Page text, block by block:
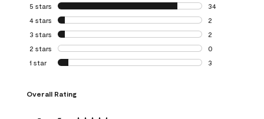
5 stars stars
34
34 reviews with
4 stars stars
2
2 reviews with 4
3 stars stars
2
2 reviews with 3
2 stars stars
0
0 reviews with 2
1 star stars
3
Overall Rating